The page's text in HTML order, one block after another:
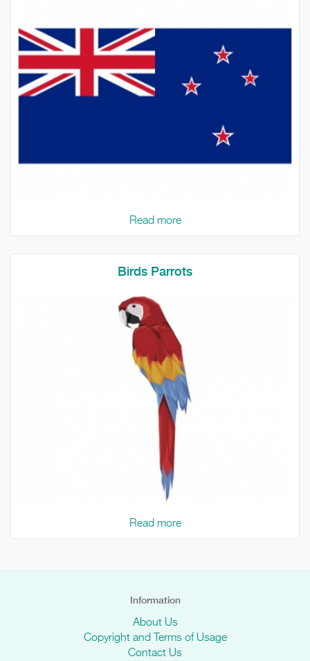
Read more
Birds Parrots
Read more
Information
About Us
Copyright and Terms of Usage
Contact Us